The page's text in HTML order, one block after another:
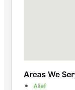
Areas We
Alief